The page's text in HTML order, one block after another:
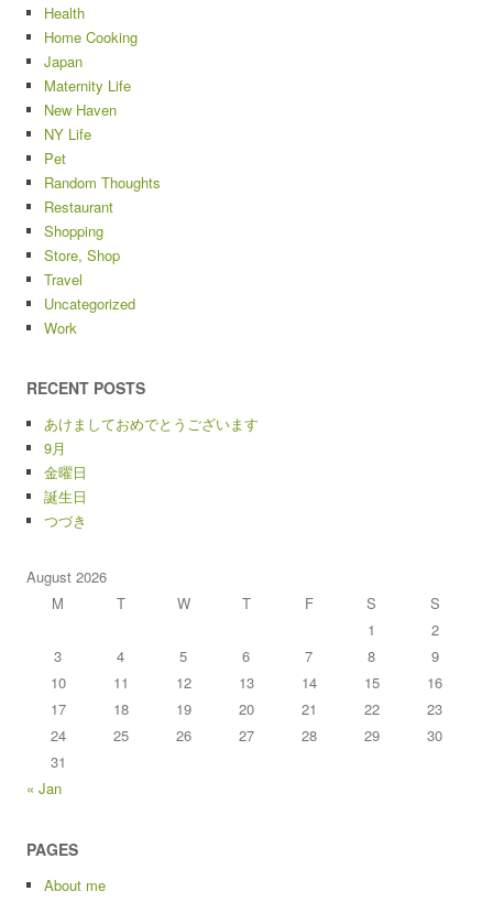
Health
Home Cooking
Japan
Maternity Life
New Haven
NY Life
Pet
Random Thoughts
Restaurant
Shopping
Store, Shop
Travel
Uncategorized
Work
RECENT POSTS
あけましておめでとうございます
9月
金曜日
誕生日
つづき
August 2026
M
T W T F S
S
1
2
3
4 5 6 7 8
9
10
11 12 13 14 15
16
17
18 19 20 21 22
23
24
25 26 27 28 29
30
31
« Jan
PAGES
About me